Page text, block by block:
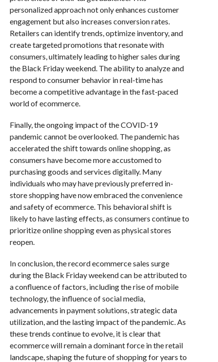
personalized approach not only enhances customer
engagement but also increases conversion rates.
Retailers can identify trends, optimize inventory, and
create targeted promotions that resonate with
consumers, ultimately leading to higher sales during
the Black Friday weekend. The ability to analyze and
respond to consumer behavior in real-time has
become a competitive advantage in the fast-paced
world of ecommerce.
Finally, the ongoing impact of the COVID-19
pandemic cannot be overlooked. The pandemic has
accelerated the shift towards online shopping, as
consumers have become more accustomed to
purchasing goods and services digitally. Many
individuals who may have previously preferred in-
store shopping have now embraced the convenience
and safety of ecommerce. This behavioral shift is
likely to have lasting effects, as consumers continue to
prioritize online shopping even as physical stores
reopen.
In conclusion, the record ecommerce sales surge
during the Black Friday weekend can be attributed to
a confluence of factors, including the rise of mobile
technology, the influence of social media,
advancements in payment solutions, strategic data
utilization, and the lasting impact of the pandemic. As
these trends continue to evolve, it is clear that
ecommerce will remain a dominant force in the retail
landscape, shaping the future of shopping for years to